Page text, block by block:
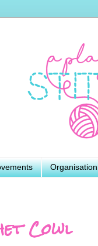
Organisation
Cowl